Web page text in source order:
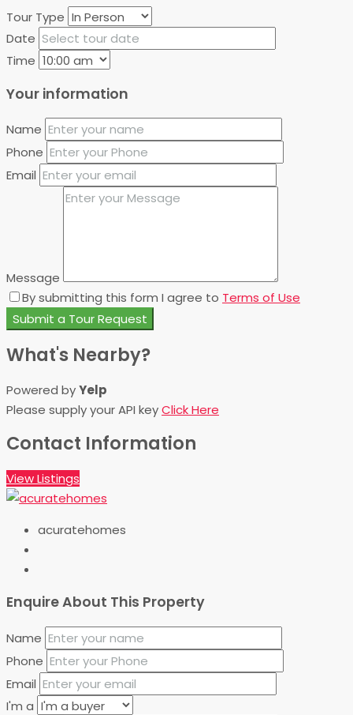
Tour Type
Date
Time
Your information
Name
Phone
Email
Message
By submitting this form I agree to Terms of Use
Submit a Tour Request
What's Nearby?
Powered byYelp
Please supply your API keyClick Here
Contact Information
View Listings
acuratehomes
Enquire About This Property
Name
Phone
Email
I'm a